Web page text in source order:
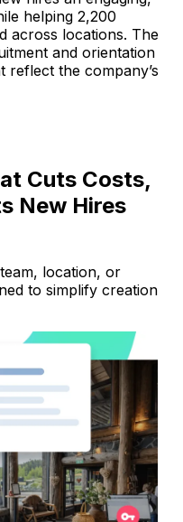
helping 2,200
across locations. The
and orientation
reflect the company’s
Cuts Costs,
New Hires
location, or
to simplify creation